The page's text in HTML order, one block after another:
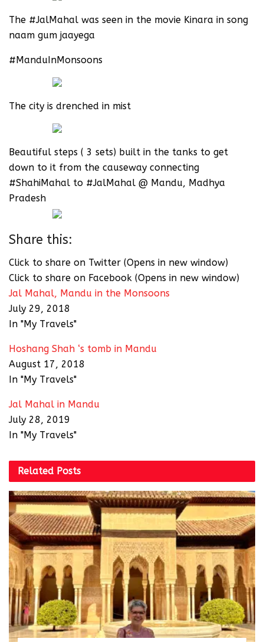
The #JalMahal was seen in the movie Kinara in song
naam gum jaayega
#ManduInMonsoons
The city is drenched in mist
Beautiful steps ( 3 sets) built in the tanks to get
down to it from the causeway connecting
#ShahiMahal to #JalMahal @ Mandu, Madhya
Pradesh
Share this:
Click to share on Twitter (Opens in new window)
Click to share on Facebook (Opens in new window)
Jal Mahal, Mandu in the Monsoons
July 29, 2018
In "My Travels"
Hoshang Shah ‘s tomb in Mandu
August 17, 2018
In "My Travels"
Jal Mahal in Mandu
July 28, 2019
In "My Travels"
Related Posts